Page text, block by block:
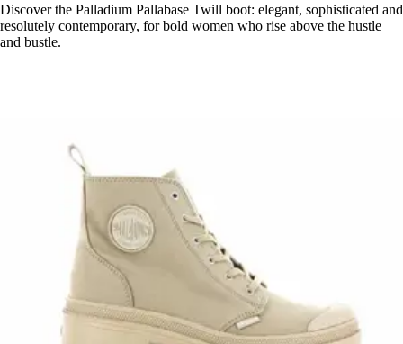
Discover the Palladium Pallabase Twill boot: elegant, sophisticated and
resolutely contemporary, for bold women who rise above the hustle
and bustle.